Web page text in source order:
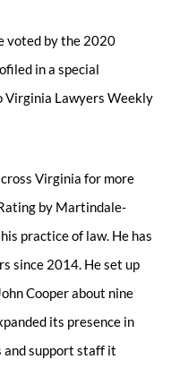
voted by the 2020
in a special
Virginia Lawyers Weekly
Virginia for more
by Martindale-
practice of law. He has
since 2014. He set up
Cooper about nine
its presence in
and support staff it